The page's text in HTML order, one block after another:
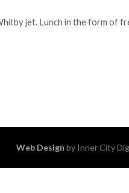
jet. Lunch in the form of
Web Design by Inner City